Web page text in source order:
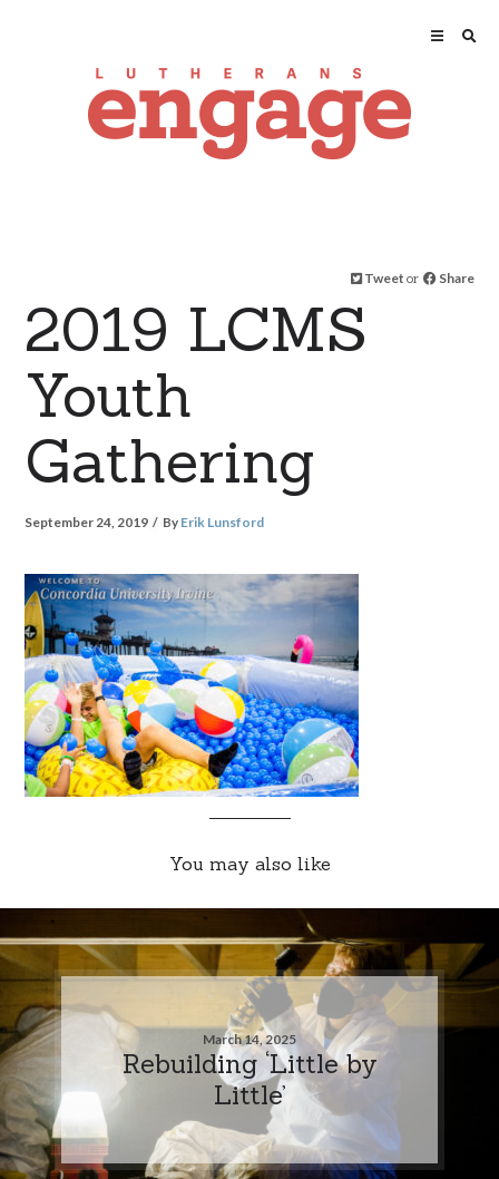
Tweet or Share
2019 LCMS
Youth
Gathering
September 24, 2019 By Erik Lunsford
You may also like
March 14, 2025
Rebuilding ‘Little by
Little’